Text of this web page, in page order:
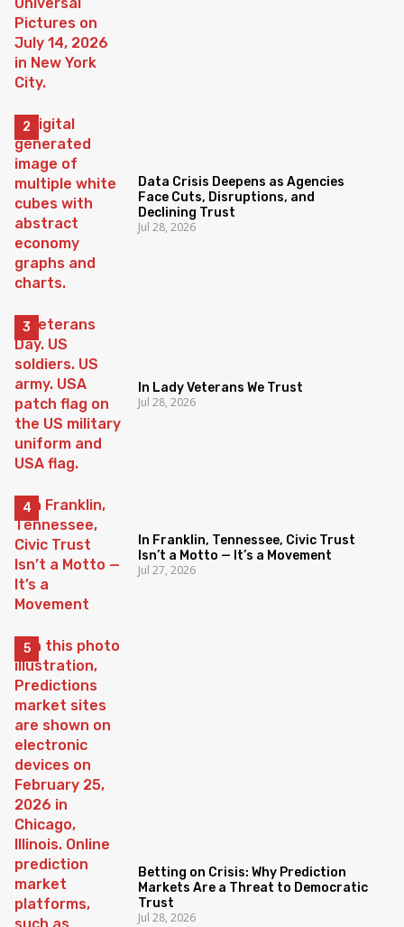
Data Crisis Deepens as Agencies
Face Cuts, Disruptions, and
Declining Trust
Jul 28, 2026
In Lady Veterans We Trust
Jul 28, 2026
In Franklin, Tennessee, Civic Trust
Isn’t a Motto — It’s a Movement
Jul 27, 2026
Betting on Crisis: Why Prediction
Markets Are a Threat to Democratic
Trust
Jul 28, 2026